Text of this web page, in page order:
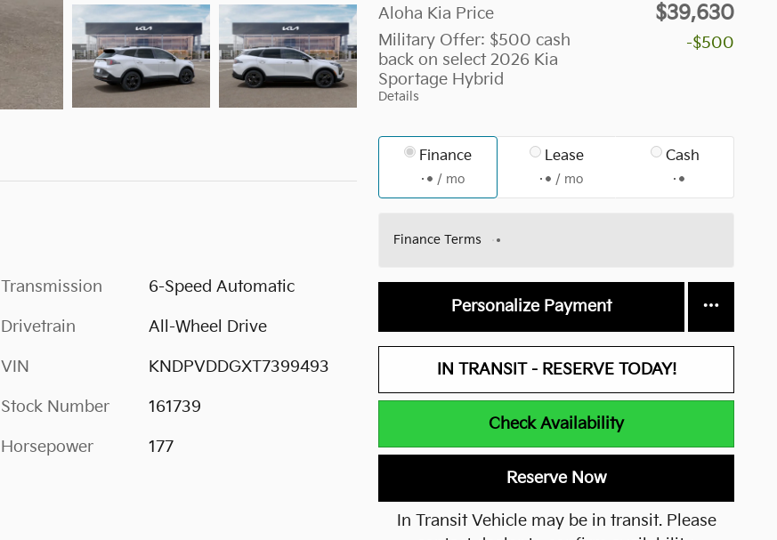
Aloha Kia Price $39,630
Military Offer: $500 cash
back on select 2026 Kia
Sportage Hybrid
Details
-$500
Finance
/ mo
Lease
/ mo
Cash
Finance Terms
Personalize Payment
IN TRANSIT - RESERVE TODAY!
Check Availability
Reserve Now
In Transit Vehicle may be in transit. Please
Transmission 6-Speed Automatic
Drivetrain All-Wheel Drive
VIN KNDPVDDGXT7399493
Stock Number 161739
Horsepower 177